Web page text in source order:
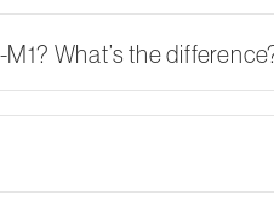
What’s the